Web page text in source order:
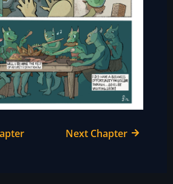
Next Chapter